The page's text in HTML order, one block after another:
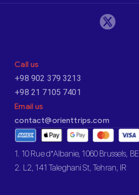
Call us
+98 902 379 3213
+98 21 7105 7401
Email us
contact@orienttrips.com
1. 10 Rue d’Albanie, 1060 Brussels, BE
2. L2, 141 Taleghani St, Tehran, IR